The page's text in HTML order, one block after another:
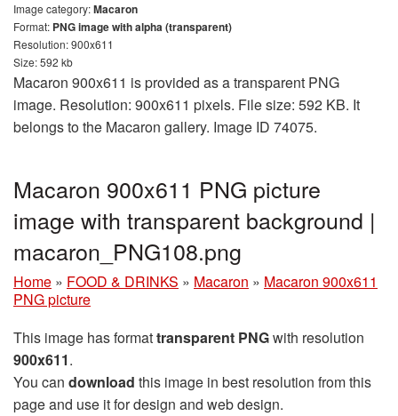
Image category:Macaron
Format: PNG image with alpha (transparent)
Resolution: 900x611
Size: 592 kb
Macaron 900x611 is provided as a transparent PNG
image. Resolution: 900x611 pixels. File size: 592 KB. It
belongs to the Macaron gallery. Image ID 74075.
Macaron 900x611 PNG picture
image with transparent background |
macaron_PNG108.png
Home » FOOD & DRINKS » Macaron » Macaron 900x611
PNG picture
This image has formattransparent PNGwith resolution
900x611.
You can download this image in best resolution from this
page and use it for design and web design.